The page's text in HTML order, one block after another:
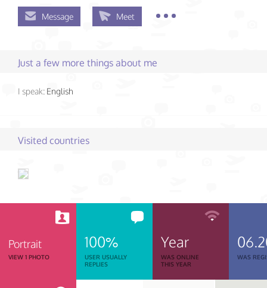
Message Meet
Just a few more things about me
I speak: English
Visited countries
Portrait
VIEW 1 PHOTO
100%
USER USUALLY
REPLIES
Year
WAS ONLINE
THIS YEAR
WAS